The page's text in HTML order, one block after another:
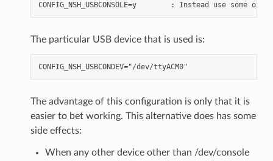
The particular USB device that is used is:
The advantage of this configuration is only that it is
easier to bet working. This alternative does has some
side effects:
When any other device other than /dev/console